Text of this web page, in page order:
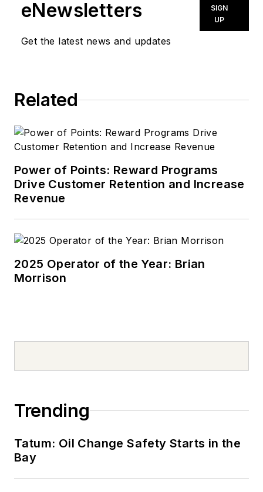
eNewsletters
Get the latest news and updates
SIGN
UP
Related
Power of Points: Reward Programs
Drive Customer Retention and Increase
Revenue
2025 Operator of the Year: Brian
Morrison
Trending
Tatum: Oil Change Safety Starts in the
Bay